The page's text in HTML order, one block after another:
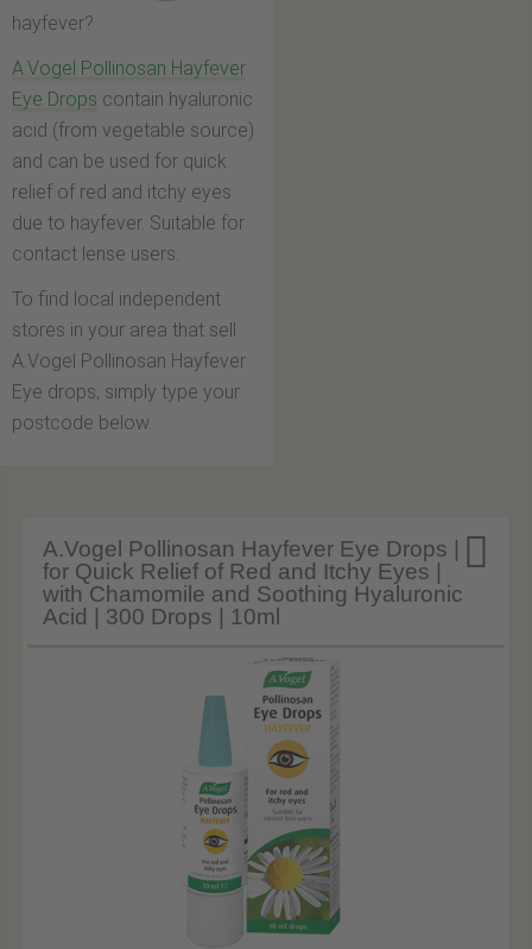
hayfever?
A.Vogel Pollinosan Hayfever
Eye Drops contain hyaluronic
acid (from vegetable source)
and can be used for quick
relief of red and itchy eyes
due to hayfever. Suitable for
contact lense users.
To find local independent
stores in your area that sell
A.Vogel Pollinosan Hayfever
Eye drops, simply type your
postcode below.

A.Vogel Pollinosan Hayfever Eye Drops |
for Quick Relief of Red and Itchy Eyes |
with Chamomile and Soothing Hyaluronic
Acid | 300 Drops | 10ml